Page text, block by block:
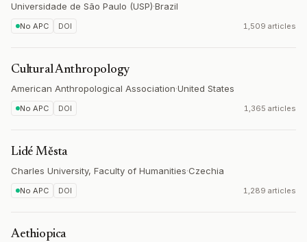
Universidade de São Paulo (USP)·Brazil
No APC DOI 1,509 articles
Cultural Anthropology
American Anthropological Association·United States
No APC DOI 1,365 articles
Lidé Města
Charles University, Faculty of Humanities·Czechia
No APC DOI 1,289 articles
Aethiopica